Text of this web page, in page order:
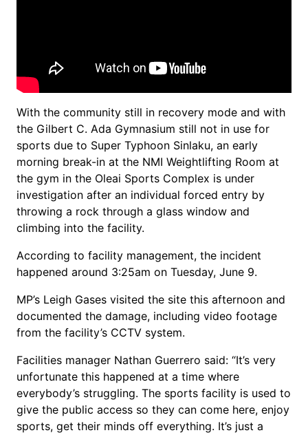
With the community still in recovery mode and with
the Gilbert C. Ada Gymnasium still not in use for
sports due to Super Typhoon Sinlaku, an early
morning break-in at the NMI Weightlifting Room at
the gym in the Oleai Sports Complex is under
investigation after an individual forced entry by
throwing a rock through a glass window and
climbing into the facility.
According to facility management, the incident
happened around 3:25am on Tuesday, June 9.
MP’s Leigh Gases visited the site this afternoon and
documented the damage, including video footage
from the facility’s CCTV system.
Facilities manager Nathan Guerrero said: “It’s very
unfortunate this happened at a time where
everybody’s struggling. The sports facility is used to
give the public access so they can come here, enjoy
sports, get their minds off everything. It’s just a